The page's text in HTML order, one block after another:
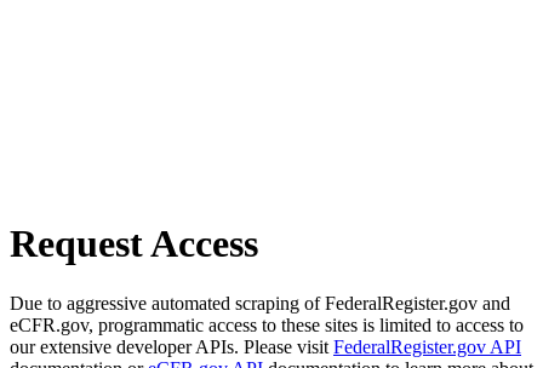
Request Access
Due to aggressive automated scraping of FederalRegister.gov and
eCFR.gov, programmatic access to these sites is limited to access to
our extensive developer APIs. Please visit FederalRegister.gov API